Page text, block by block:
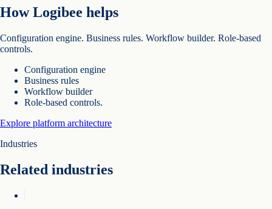
How Logibee helps
Configuration engine. Business rules. Workflow builder. Role-based
controls.
Configuration engine
Business rules
Workflow builder
Role-based controls.
Explore platform architecture
Industries
Related industries